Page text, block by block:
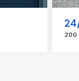
200